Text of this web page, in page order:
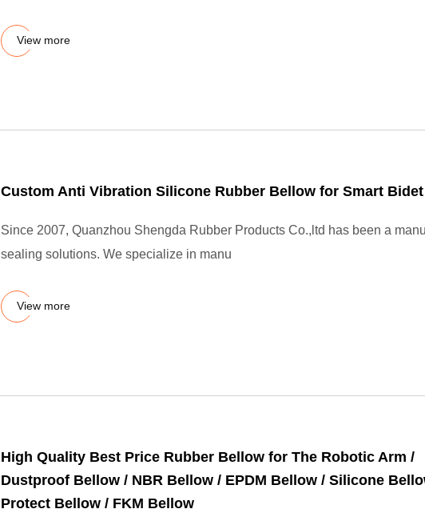
View more
Custom Anti Vibration Silicone Rubber Bellow for Smart
Since 2007, Quanzhou Shengda Rubber Products Co.,ltd has been a
sealing solutions. We specialize in manu
View more
High Quality Best Price Rubber Bellow for The Robotic Arm /
Dustproof Bellow / NBR Bellow / EPDM Bellow / Silicone
Protect Bellow / FKM Bellow